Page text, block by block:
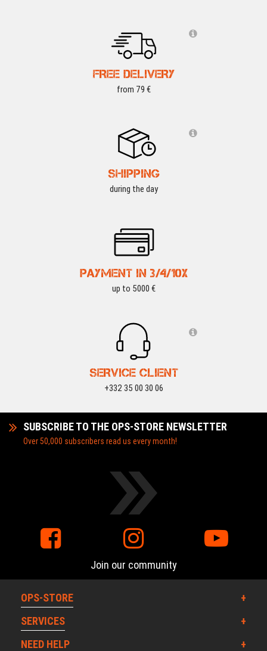
FREE DELIVERY
from 79 €
SHIPPING
during the day
PAYMENT IN 3/4/10X
up to 5000 €
SERVICE CLIENT
+332 35 00 30 06
SUBSCRIBE TO THE OPS-STORE NEWSLETTER
Over 50,000 subscribers read us every month!
Join our community
OPS-STORE
SERVICES
NEED HELP